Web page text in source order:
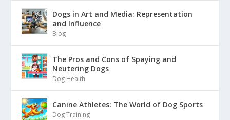
Dogs in Art and Media: Representation
and Influence
Blog
The Pros and Cons of Spaying and
Neutering Dogs
Dog Health
Canine Athletes: The World of Dog Sports
Dog Training